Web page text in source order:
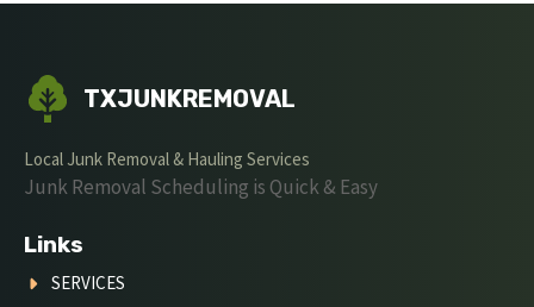
TXJUNKREMOVAL
Local Junk Removal & Hauling Services
Junk Removal Scheduling is Quick & Easy
Links
SERVICES